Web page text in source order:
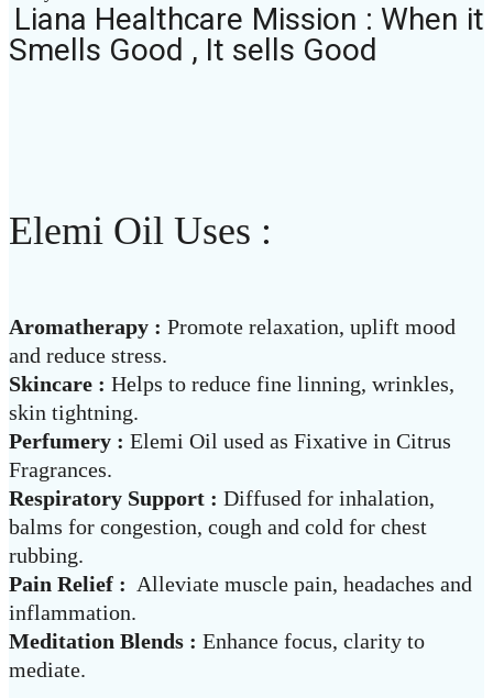
Liana Healthcare Mission : When it
Smells Good , It sells Good
Elemi Oil Uses :
Aromatherapy : Promote relaxation, uplift mood
and reduce stress.
Skincare : Helps to reduce fine linning, wrinkles,
skin tightning.
Perfumery : Elemi Oil used as Fixative in Citrus
Fragrances.
Respiratory Support : Diffused for inhalation,
balms for congestion, cough and cold for chest
rubbing.
Pain Relief : Alleviate muscle pain, headaches and
inflammation.
Meditation Blends : Enhance focus, clarity to
mediate.